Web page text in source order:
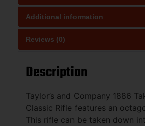
Additional information
Reviews (0)
Description
Taylor’s and Company 1886
Classic Rifle features an
This rifle can be taken down